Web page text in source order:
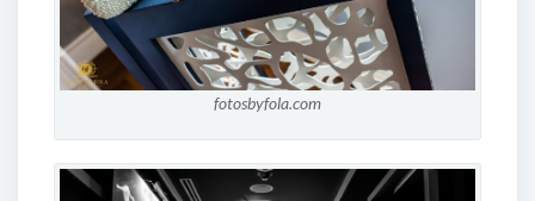
fotosbyfola.com